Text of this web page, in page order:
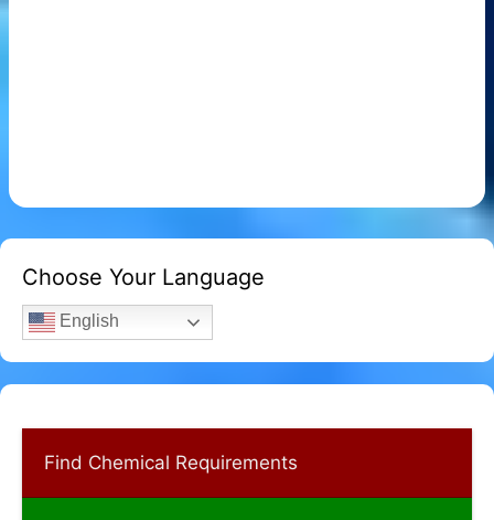
Choose Your Language
English
Find Chemical Requirements